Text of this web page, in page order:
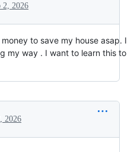
2, 2026
to save my house asap. I
my way . I want to learn this to
2026